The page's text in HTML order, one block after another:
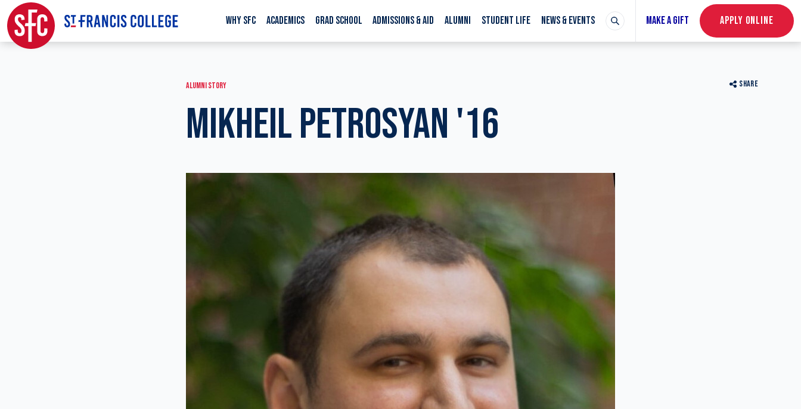
WHY SFC ACADEMICS GRAD SCHOOL ADMISSIONS & AID ALUMNI STUDENT LIFE NEWS & EVENTS MAKE A GIFT APPLY ONLINE
SHARE
ALUMNI STORY
MIKHEIL PETROSYAN '16